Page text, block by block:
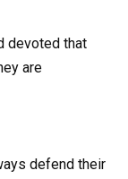
devoted that
are
defend their